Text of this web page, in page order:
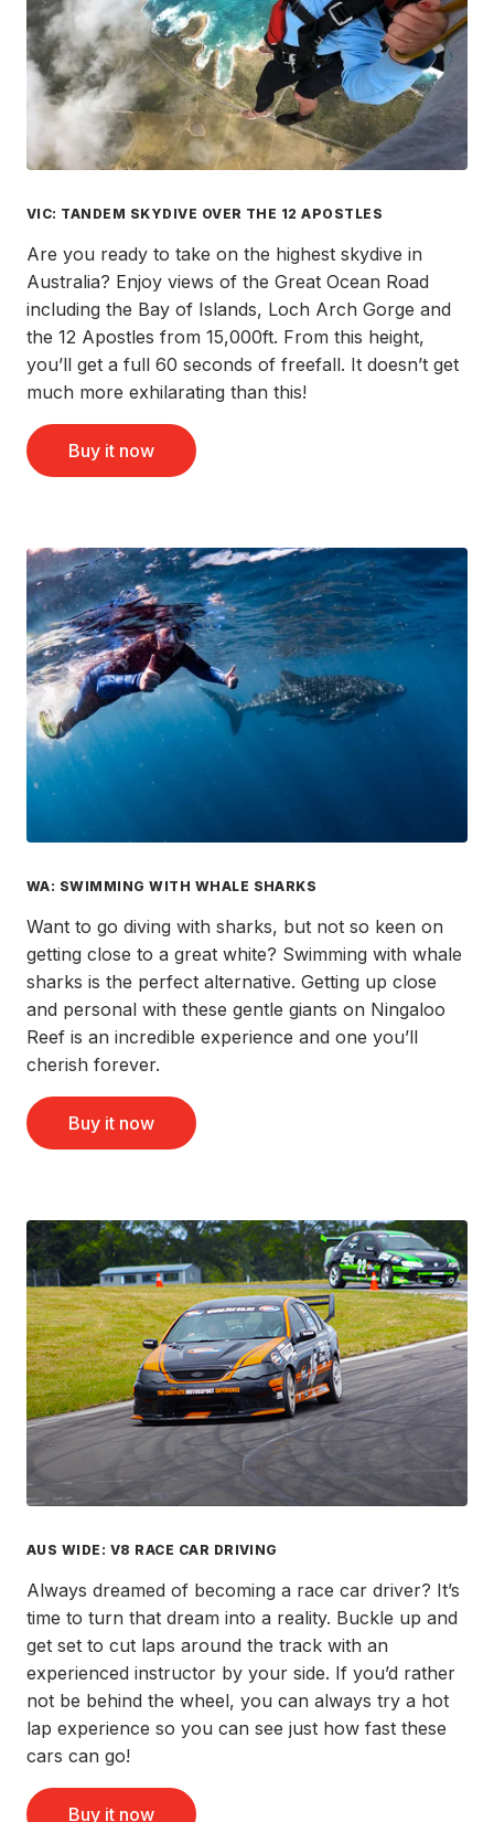
VIC: TANDEM SKYDIVE OVER THE 12 APOSTLES
Are you ready to take on the highest skydive in
Australia? Enjoy views of the Great Ocean Road
including the Bay of Islands, Loch Arch Gorge and
the 12 Apostles from 15,000ft. From this height,
you’ll get a full 60 seconds of freefall. It doesn’t get
much more exhilarating than this!
Buy it now
WA: SWIMMING WITH WHALE SHARKS
Want to go diving with sharks, but not so keen on
getting close to a great white? Swimming with whale
sharks is the perfect alternative. Getting up close
and personal with these gentle giants on Ningaloo
Reef is an incredible experience and one you’ll
cherish forever.
Buy it now
AUS WIDE: V8 RACE CAR DRIVING
Always dreamed of becoming a race car driver? It’s
time to turn that dream into a reality. Buckle up and
get set to cut laps around the track with an
experienced instructor by your side. If you’d rather
not be behind the wheel, you can always try a hot
lap experience so you can see just how fast these
cars can go!
Buy it now